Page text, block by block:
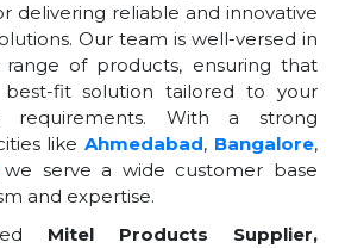
delivering reliable and innovative
Our team is well-versed in
of products, ensuring that
fit solution tailored to your
requirements. With a strong
likeAhmedabad, Bangalore,
we serve a wide customer base
and expertise.
Mitel Products Supplier,